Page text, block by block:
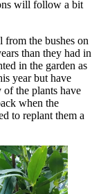
will follow a bit
from the bushes on
than they had in
in the garden as
year but have
the plants have
when the
to replant them a